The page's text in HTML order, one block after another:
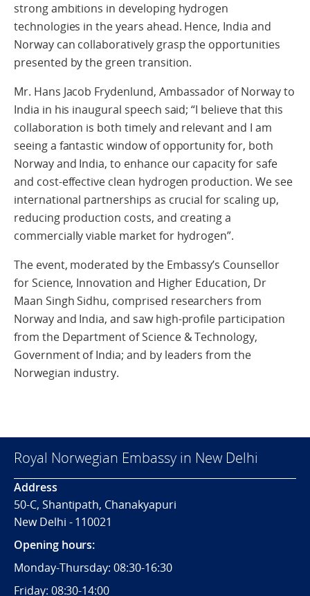
strong ambitions in developing hydrogen
technologies in the years ahead. Hence, India and
Norway can collaboratively grasp the opportunities
presented by the green transition.
Mr. Hans Jacob Frydenlund, Ambassador of Norway to
India in his inaugural speech said; “I believe that this
collaboration is both timely and relevant and I am
seeing a fantastic window of opportunity for, both
Norway and India, to enhance our capacity for safe
and cost-effective clean hydrogen production. We see
international partnerships as crucial for scaling up,
reducing production costs, and creating a
commercially viable market for hydrogen”.
The event, moderated by the Embassy’s Counsellor
for Science, Innovation and Higher Education, Dr
Maan Singh Sidhu, comprised researchers from
Norway and India, and saw high-profile participation
from the Department of Science & Technology,
Government of India; and by leaders from the
Norwegian industry.
Royal Norwegian Embassy in New Delhi
Address
50-C, Shantipath, Chanakyapuri
New Delhi - 110021
Opening hours:
Monday-Thursday: 08:30-16:30
Friday: 08:30-14:00